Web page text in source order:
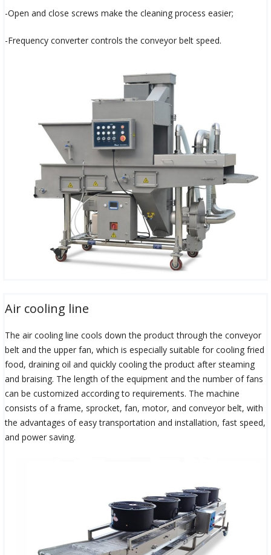
-Open and close screws make the cleaning process easier;
-Frequency converter controls the conveyor belt speed.
Air cooling line
The air cooling line cools down the product through the conveyor
belt and the upper fan, which is especially suitable for cooling fried
food, draining oil and quickly cooling the product after steaming
and braising. The length of the equipment and the number of fans
can be customized according to requirements. The machine
consists of a frame, sprocket, fan, motor, and conveyor belt, with
the advantages of easy transportation and installation, fast speed,
and power saving.